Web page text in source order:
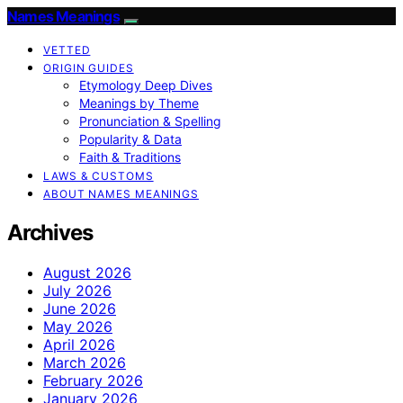
Names Meanings
VETTED
ORIGIN GUIDES
Etymology Deep Dives
Meanings by Theme
Pronunciation & Spelling
Popularity & Data
Faith & Traditions
LAWS & CUSTOMS
ABOUT NAMES MEANINGS
Archives
August 2026
July 2026
June 2026
May 2026
April 2026
March 2026
February 2026
January 2026